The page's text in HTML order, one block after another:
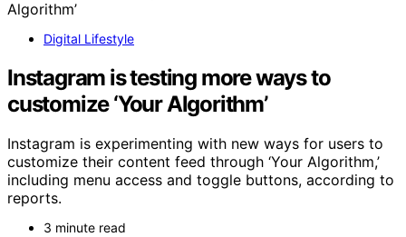
Digital Lifestyle
Instagram is testing more ways to
customize ‘Your Algorithm’
Instagram is experimenting with new ways for users to
customize their content feed through ‘Your Algorithm,’
including menu access and toggle buttons, according to
reports.
3 minute read